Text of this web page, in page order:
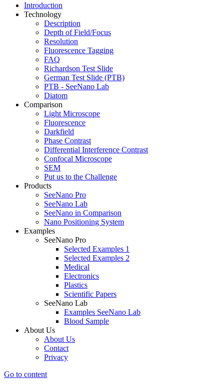
Introduction
Technology
Description
Depth of Field/Focus
Resolution
Fluorescence Tagging
FAQ
Richardson Test Slide
German Test Slide (PTB)
PTB - SeeNano Lab
Diatom
Comparison
Light Microscope
Fluorescence
Darkfield
Phase Contrast
Differential Interference Contrast
Confocal Microscope
SEM
Put us to the Challenge
Products
SeeNano Pro
SeeNano Lab
SeeNano in Comparison
Nano Positioning System
Examples
SeeNano Pro
Selected Examples 1
Selected Examples 2
Medical
Electronics
Plastics
Scientific Papers
SeeNano Lab
Examples SeeNano Lab
Blood Sample
About Us
About Us
Contact
Privacy
Go to content